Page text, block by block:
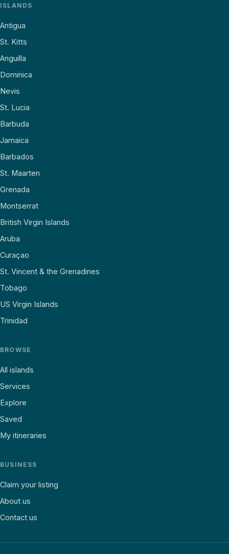
ISLANDS
Antigua
St. Kitts
Anguilla
Dominica
Nevis
St. Lucia
Barbuda
Jamaica
Barbados
St. Maarten
Grenada
Montserrat
British Virgin Islands
Aruba
Curaçao
St. Vincent & the Grenadines
Tobago
US Virgin Islands
Trinidad
BROWSE
All islands
Services
Explore
Saved
My itineraries
BUSINESS
Claim your listing
About us
Contact us